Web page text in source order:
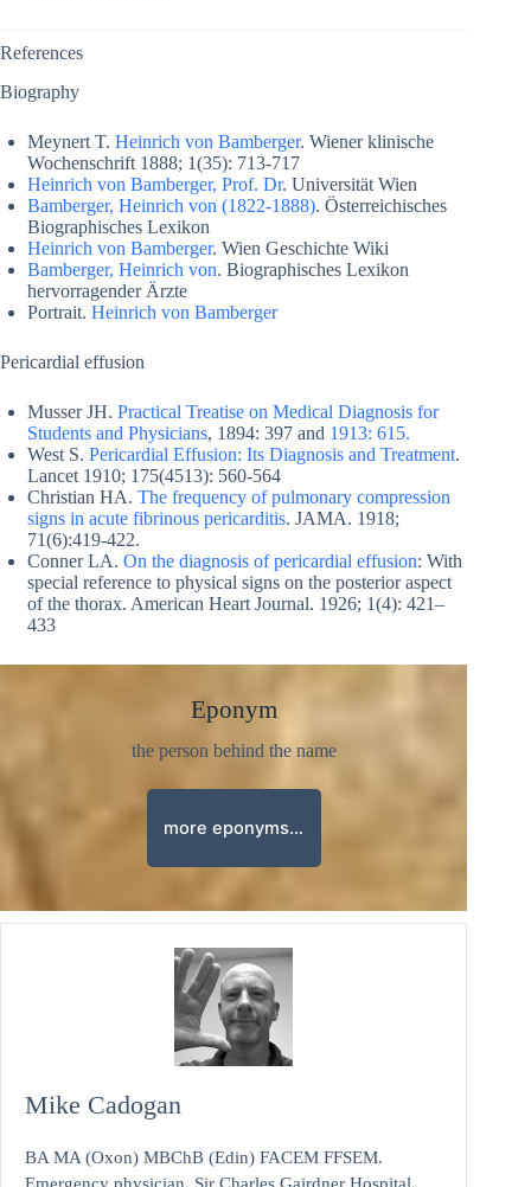
References
Biography
Meynert T. Heinrich von Bamberger. Wiener klinische
Wochenschrift 1888; 1(35): 713-717
Heinrich von Bamberger, Prof. Dr. Universität Wien
Bamberger, Heinrich von (1822-1888). Österreichisches
Biographisches Lexikon
Heinrich von Bamberger. Wien Geschichte Wiki
Bamberger, Heinrich von. Biographisches Lexikon
hervorragender Ärzte
Portrait. Heinrich von Bamberger
Pericardial effusion
Musser JH. Practical Treatise on Medical Diagnosis for
Students and Physicians, 1894: 397 and 1913: 615.
West S. Pericardial Effusion: Its Diagnosis and Treatment.
Lancet 1910; 175(4513): 560-564
Christian HA. The frequency of pulmonary compression
signs in acute fibrinous pericarditis. JAMA. 1918;
71(6):419-422.
Conner LA. On the diagnosis of pericardial effusion: With
special reference to physical signs on the posterior aspect
of the thorax. American Heart Journal. 1926; 1(4): 421–
433
Eponym
the person behind the name
more eponyms…
Mike Cadogan
BA MA (Oxon) MBChB (Edin) FACEM FFSEM.
Emergency physician, Sir Charles Gairdner Hospital.